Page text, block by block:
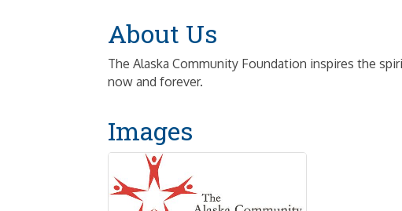
About Us
The Alaska Community Foundation inspires the
now and forever.
Images